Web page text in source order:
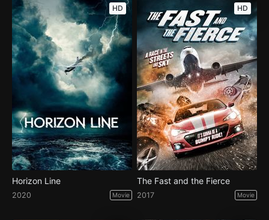
HD
Horizon Line
2020 Movie
HD
The Fast and the Fierce
2017 Movie